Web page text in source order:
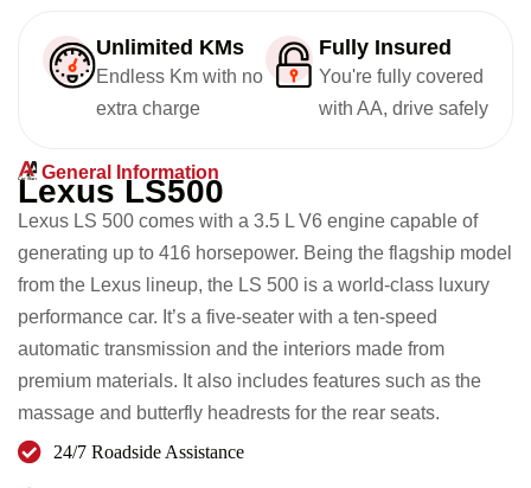
Unlimited KMs
Endless Km with no
extra charge
Fully Insured
You're fully covered
with AA, drive safely
General Information
Lexus LS500
Lexus LS 500 comes with a 3.5 L V6 engine capable of
generating up to 416 horsepower. Being the flagship model
from the Lexus lineup, the LS 500 is a world-class luxury
performance car. It’s a five-seater with a ten-speed
automatic transmission and the interiors made from
premium materials. It also includes features such as the
massage and butterfly headrests for the rear seats.
24/7 Roadside Assistance